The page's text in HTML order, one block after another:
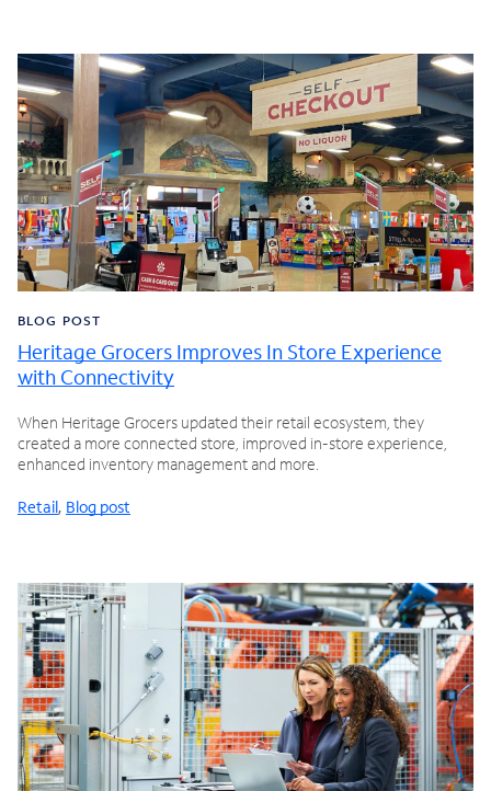
BLOG POST
Heritage Grocers Improves In Store Experience
with Connectivity
When Heritage Grocers updated their retail ecosystem, they
created a more connected store, improved in-store experience,
enhanced inventory management and more.
Retail, Blog post